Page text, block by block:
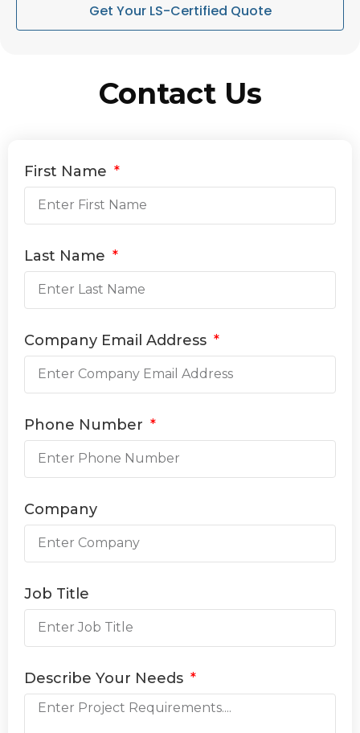
Get Your LS-Certified Quote
Contact Us
First Name
Last Name
Company Email Address
Phone Number
Company
Job Title
Describe Your Needs